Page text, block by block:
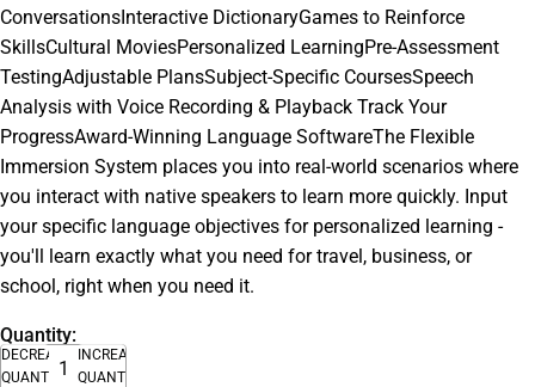
ConversationsInteractive DictionaryGames to Reinforce
SkillsCultural MoviesPersonalized LearningPre-Assessment
TestingAdjustable PlansSubject-Specific CoursesSpeech
Analysis with Voice Recording & Playback Track Your
ProgressAward-Winning Language SoftwareThe Flexible
Immersion System places you into real-world scenarios where
you interact with native speakers to learn more quickly. Input
your specific language objectives for personalized learning -
you'll learn exactly what you need for travel, business, or
school, right when you need it.
Quantity:
DECREASE
QUANTITY
INCREASE
QUANTITY